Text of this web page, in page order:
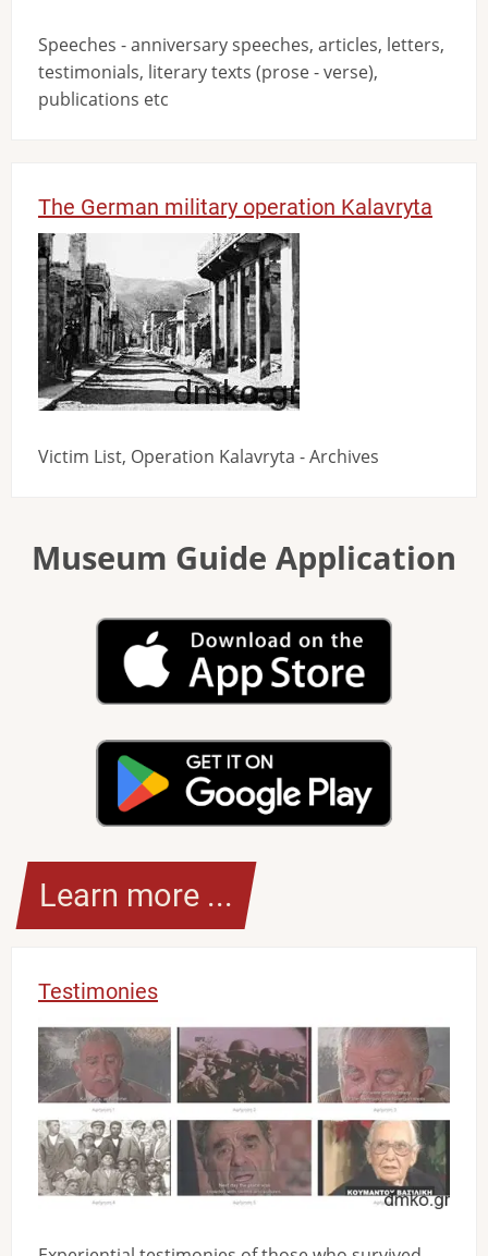
Speeches - anniversary speeches, articles, letters,
testimonials, literary texts (prose - verse),
publications etc
The German military operation Kalavryta
Image
Victim List, Operation Kalavryta - Archives
Museum Guide Application
Learn more ...
Testimonies
Image